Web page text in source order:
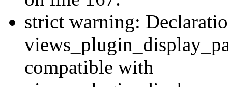
strict warning:
compatible with